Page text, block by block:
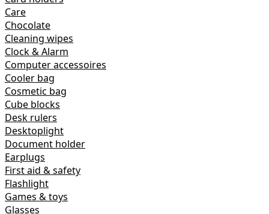
Care
Chocolate
Cleaning wipes
Clock & Alarm
Computer accessoires
Cooler bag
Cosmetic bag
Cube blocks
Desk rulers
Desktoplight
Document holder
Earplugs
First aid & safety
Flashlight
Games & toys
Glasses